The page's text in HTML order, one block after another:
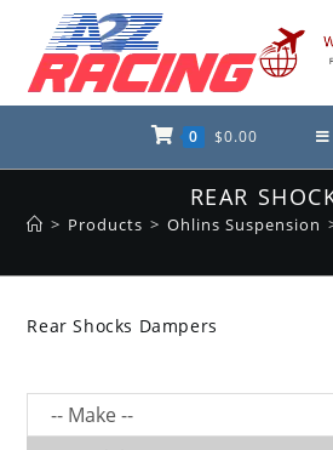
content
0 $0.00
REAR
> Products > Ohlins Suspension
Rear Shocks Dampers